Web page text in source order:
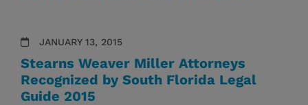
JANUARY 13, 2015
Stearns Weaver Miller Attorneys
Recognized by South Florida Legal
Guide 2015